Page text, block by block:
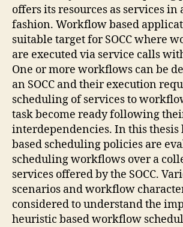
offers its resources as services in
fashion. Workflow based
suitable target for SOCC where
are executed via service calls
One or more workflows can be
an SOCC and their execution
scheduling of services to
task become ready following
interdependencies. In this thesis
based scheduling policies are
scheduling workflows over a
services offered by the SOCC.
scenarios and workflow
considered to understand the
heuristic based workflow